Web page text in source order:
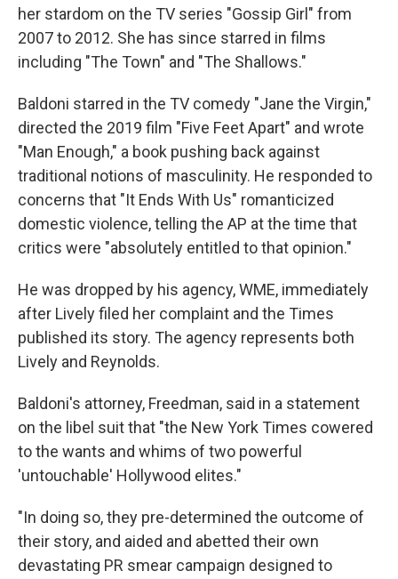
her stardom on the TV series "Gossip Girl" from
2007 to 2012. She has since starred in films
including "The Town" and "The Shallows."
Baldoni starred in the TV comedy "Jane the Virgin,"
directed the 2019 film "Five Feet Apart" and wrote
"Man Enough," a book pushing back against
traditional notions of masculinity. He responded to
concerns that "It Ends With Us" romanticized
domestic violence, telling the AP at the time that
critics were "absolutely entitled to that opinion."
He was dropped by his agency, WME, immediately
after Lively filed her complaint and the Times
published its story. The agency represents both
Lively and Reynolds.
Baldoni's attorney, Freedman, said in a statement
on the libel suit that "the New York Times cowered
to the wants and whims of two powerful
'untouchable' Hollywood elites."
"In doing so, they pre-determined the outcome of
their story, and aided and abetted their own
devastating PR smear campaign designed to